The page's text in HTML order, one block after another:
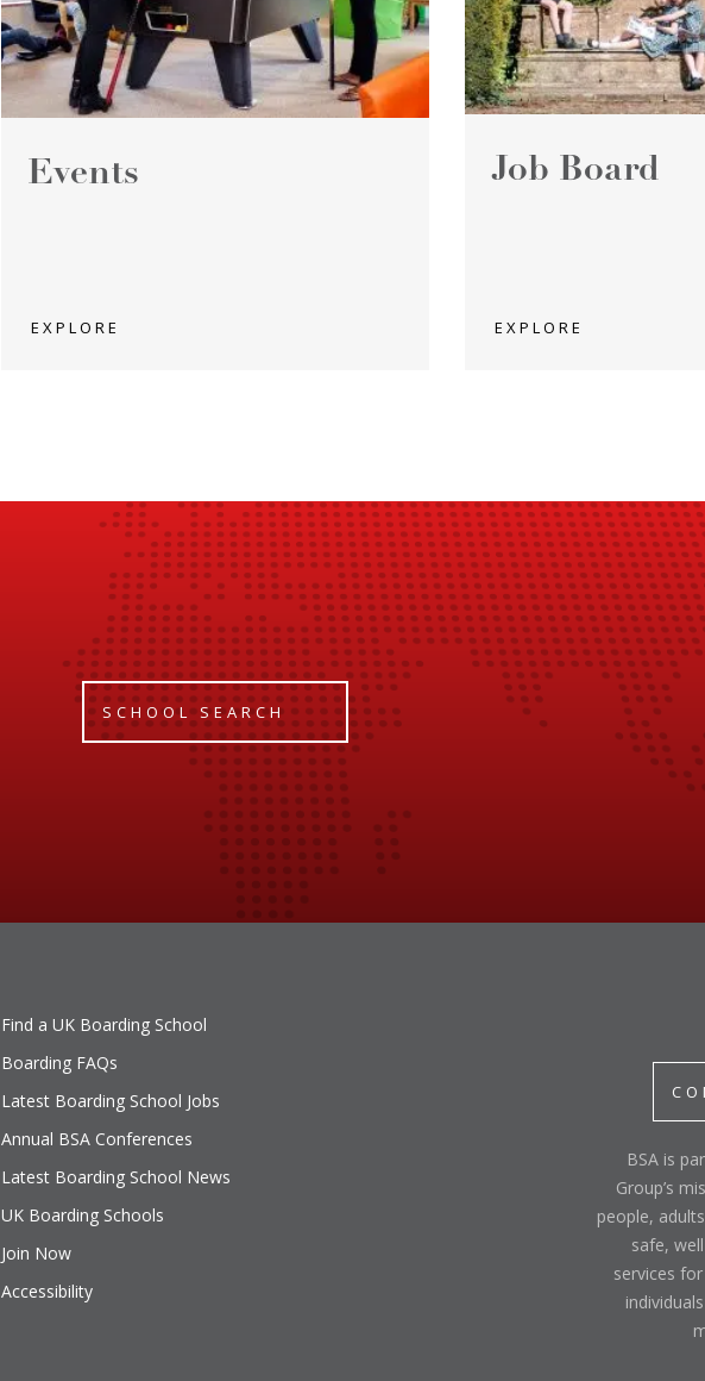
Events
EXPLORE
Job Board
EXPLORE
SCHOOL SEARCH
Find a UK Boarding School
Boarding FAQs
Latest Boarding School Jobs
Annual BSA Conferences
Latest Boarding School News
UK Boarding Schools
Join Now
Accessibility
BSA is
Group’s
people,
safe,
services